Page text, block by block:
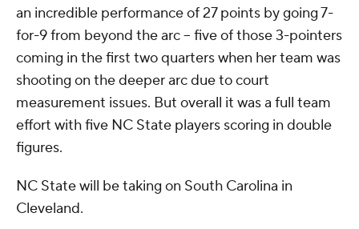
an incredible performance of 27 points by going 7-
for-9 from beyond the arc -- five of those 3-pointers
coming in the first two quarters when her team was
shooting on the deeper arc due to court
measurement issues. But overall it was a full team
effort with five NC State players scoring in double
figures.
NC State will be taking on South Carolina in
Cleveland.